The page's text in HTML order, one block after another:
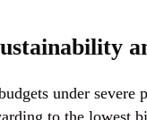
under severe
to the lowest